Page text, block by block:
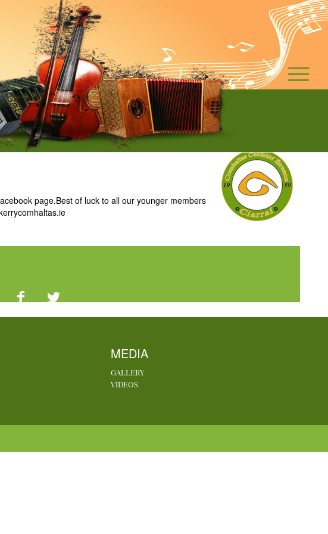
page.Best of luck to all our younger members
MEDIA
GALLERY
VIDEOS